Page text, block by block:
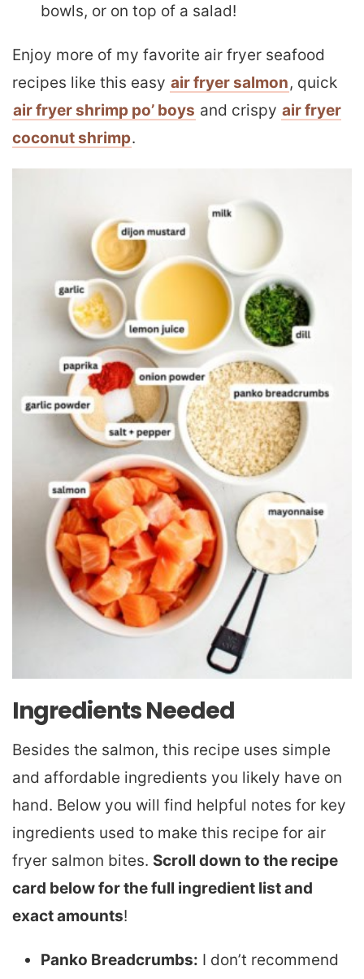
bowls, or on top of a salad!
Enjoy more of my favorite air fryer seafood
recipes like this easy air fryer salmon, quick
air fryer shrimp po’ boys and crispy air fryer
coconut shrimp.
Ingredients Needed
Besides the salmon, this recipe uses simple
and affordable ingredients you likely have on
hand. Below you will find helpful notes for key
ingredients used to make this recipe for air
fryer salmon bites. Scroll down to the recipe
card below for the full ingredient list and
exact amounts!
Panko Breadcrumbs: I don’t recommend